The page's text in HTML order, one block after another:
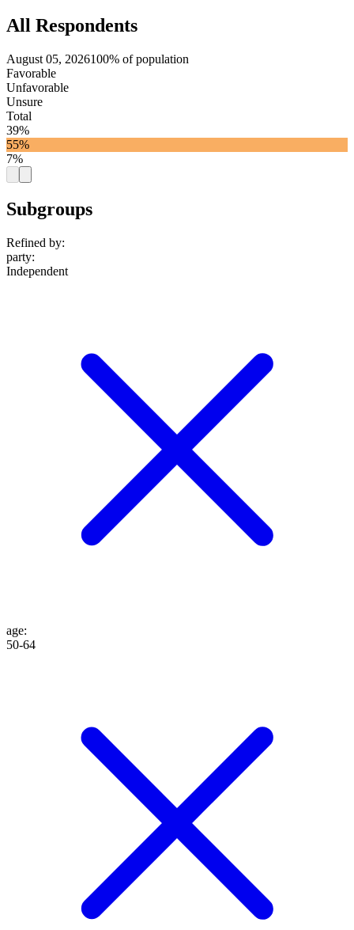
All Respondents
August 05, 2026100% of population
Favorable
Unfavorable
Unsure
Total
39%
55%
7%
Subgroups
Refined by:
party:
Independent
age:
50-64